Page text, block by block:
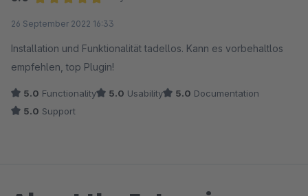
26 September 2022 16:33
Installation und Funktionalität tadellos. Kann es vorbehaltlos
empfehlen, top Plugin!
5.0 Functionality 5.0 Usability 5.0 Documentation
5.0 Support